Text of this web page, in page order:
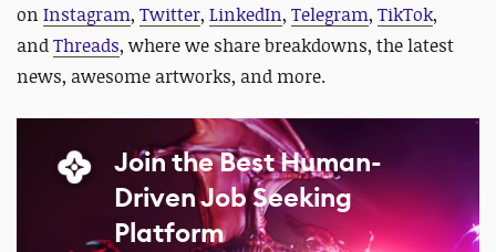
on Instagram, Twitter, LinkedIn, Telegram, TikTok,
andThreads, where we share breakdowns, the latest
news, awesome artworks, and more.
Join the Best Human-
Driven Job Seeking
Platform